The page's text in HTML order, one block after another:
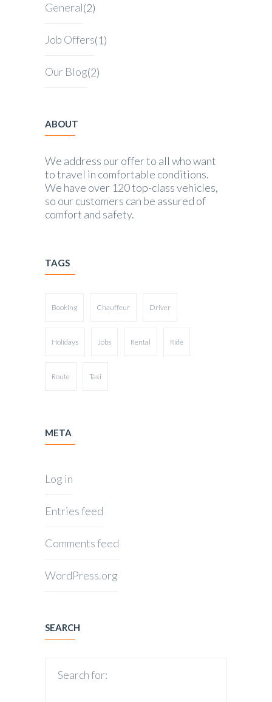
General(2)
Job Offers(1)
Our Blog(2)
ABOUT
We address our offer to all who want
to travel in comfortable conditions.
We have over 120 top-class vehicles,
so our customers can be assured of
comfort and safety.
TAGS
Booking Chauffeur Driver
Holidays Jobs Rental Ride
Route Taxi
META
Log in
Entries feed
Comments feed
WordPress.org
SEARCH
Search for: